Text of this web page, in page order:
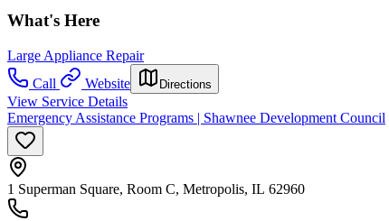
What's Here
Large Appliance Repair
Call
Website Directions
View Service Details
Emergency Assistance Programs | Shawnee Development Council
1 Superman Square, Room C, Metropolis, IL 62960